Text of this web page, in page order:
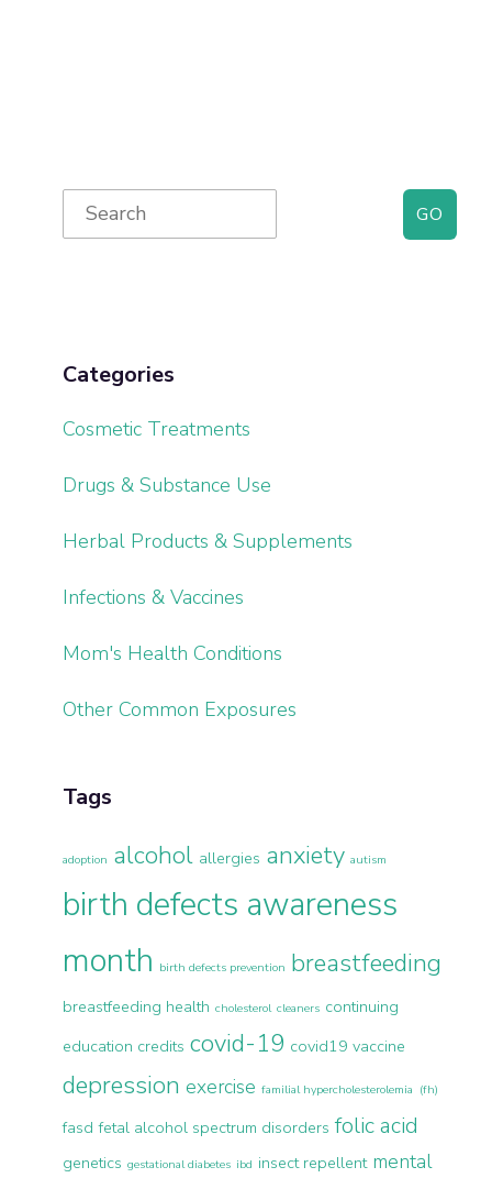
Primary
Sidebar
Search
for:
Categories
Cosmetic Treatments
Drugs & Substance Use
Herbal Products & Supplements
Infections & Vaccines
Mom's Health Conditions
Other Common Exposures
Tags
adoption alcohol allergies anxiety autism
birth defects awareness
month birth defects prevention breastfeeding
breastfeeding health cholesterol cleaners continuing
education credits covid-19 covid19 vaccine
depression exercise familial hypercholesterolemia (fh)
fasd fetal alcohol spectrum disorders folic acid
genetics gestational diabetes ibd insect repellent mental